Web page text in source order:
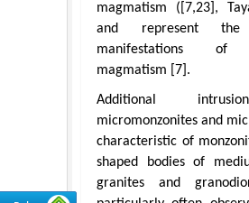
magmatism ([7,23],
and represent the
manifestations of
magmatism [7].
Additional
micromonzonites and
characteristic of
shaped bodies of
granites and